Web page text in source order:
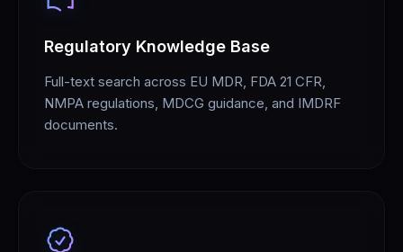
Regulatory Knowledge Base
Full-text search across EU MDR, FDA 21 CFR,
NMPA regulations, MDCG guidance, and IMDRF
documents.